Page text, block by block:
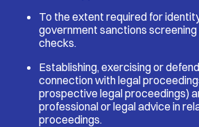
To the extent required for
government sanctions screening
checks.
Establishing, exercising or
connection with legal
prospective legal proceedings)
professional or legal advice in
proceedings.